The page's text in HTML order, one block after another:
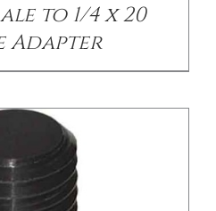
to 1/4 x 20
Adapter